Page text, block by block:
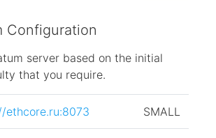
Configuration
server based on the initial
that you require.
ethcore.ru:8073 SMALL